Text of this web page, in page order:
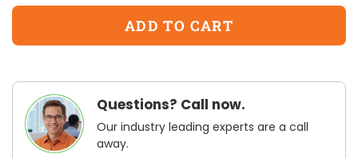
Questions? Call now.
Our industry leading experts are a call
away.